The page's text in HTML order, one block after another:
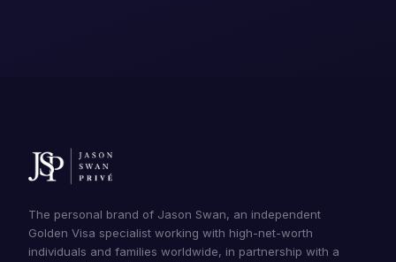
The personal brand of Jason Swan, an independent
Golden Visa specialist working with high-net-worth
individuals and families worldwide, in partnership with a